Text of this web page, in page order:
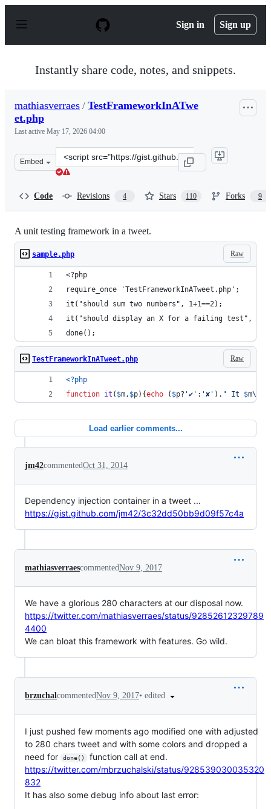
p
Sign in Sign up
Instantly share code, notes, and snippets.
mathiasverraes / TestFrameworkInATwe
et.php
Last active May 17, 2026 04:00
Embed
Clone
this
Code Revisions 4 Stars 110 Forks 9
A unit testing framework in a tweet.
Raw
sample.php
<?php
require_once 'TestFrameworkInATweet.php';
it("should sum two numbers", 1+1==2);
it("should display an X for a failing test",
done();
Raw
TestFrameworkInATweet.php
<?php
function it ( $m, $p){echo ( $p? '✔︎ ' : '✘ ' ). " It $m\n"
Load earlier comments...
jm42commentedOct 31, 2014
Dependency injection container in a tweet ...
https://gist.github.com/jm42/3c32dd50bb9d09f57c4a
mathiasverraescommentedNov 9, 2017
We have a glorious 280 characters at our disposal now.
https://twitter.com/mathiasverraes/status/92852612329789
4400
We can bloat this framework with features. Go wild.
brzuchalcommentedNov 9, 2017• edited
I just pushed few moments ago modified one with adjusted
to 280 chars tweet and with some colors and dropped a
need for
done()
function call at end.
https://twitter.com/mbrzuchalski/status/928539030035320
832
It has also some debug info about last error: